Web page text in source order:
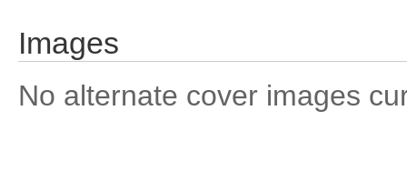
Images
No alternate cover images